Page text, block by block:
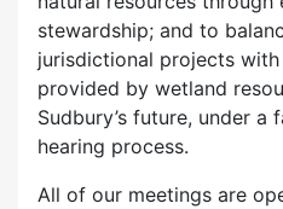
stewardship; and to
jurisdictional projects
provided by wetland
Sudbury’s future, under a
hearing process.
All of our meetings are